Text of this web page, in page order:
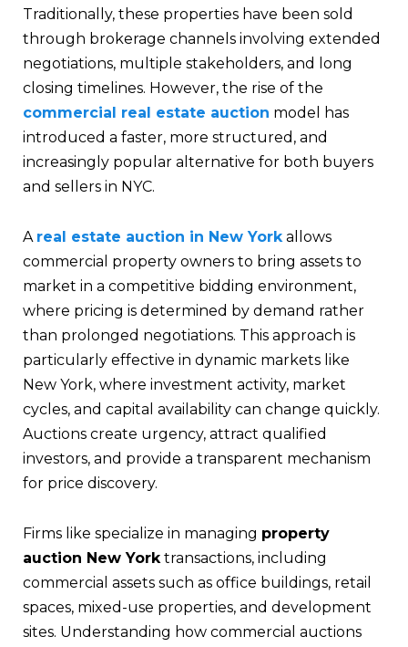
Traditionally, these properties have been sold
through brokerage channels involving extended
negotiations, multiple stakeholders, and long
closing timelines. However, the rise of the
commercial real estate auction model has
introduced a faster, more structured, and
increasingly popular alternative for both buyers
and sellers in NYC.
A real estate auction in New Yorkallows
commercial property owners to bring assets to
market in a competitive bidding environment,
where pricing is determined by demand rather
than prolonged negotiations. This approach is
particularly effective in dynamic markets like
New York, where investment activity, market
cycles, and capital availability can change quickly.
Auctions create urgency, attract qualified
investors, and provide a transparent mechanism
for price discovery.
Firms like specialize in managing property
auction New Yorktransactions, including
commercial assets such as office buildings, retail
spaces, mixed-use properties, and development
sites. Understanding how commercial auctions